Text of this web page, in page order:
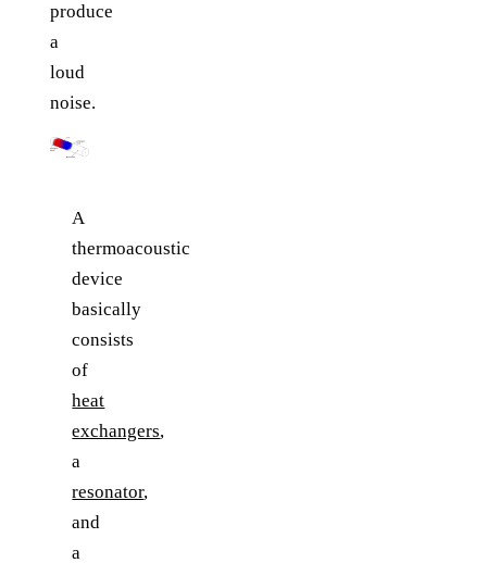
produce
a
loud
noise.
A
thermoacoustic
device
basically
consists
of
heat
exchangers,
a
resonator,
and
a